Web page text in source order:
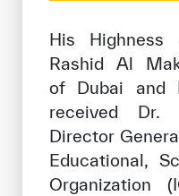
Join the ICESCO
For suppliers
Become a partner
Support & Donate
His Highness
Rashid Al
of Dubai and
received Dr.
Director
Educational,
Organization